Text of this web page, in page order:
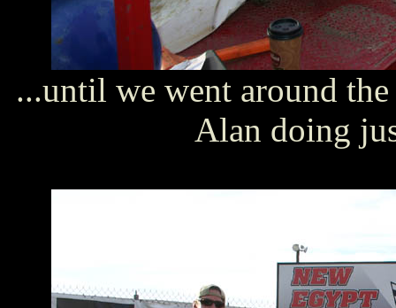
...until we went around
Alan doing